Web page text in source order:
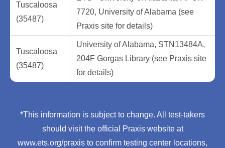
Tuscaloosa
(35487)
7720, University of Alabama (see
Praxis site for details)
Tuscaloosa
(35487)
University of Alabama, STN13484A,
204F Gorgas Library (see Praxis site
for details)
*This information is subject to change. All test-takers
should visit the official Praxis website at
www.ets.org/praxis to confirm testing center locations,